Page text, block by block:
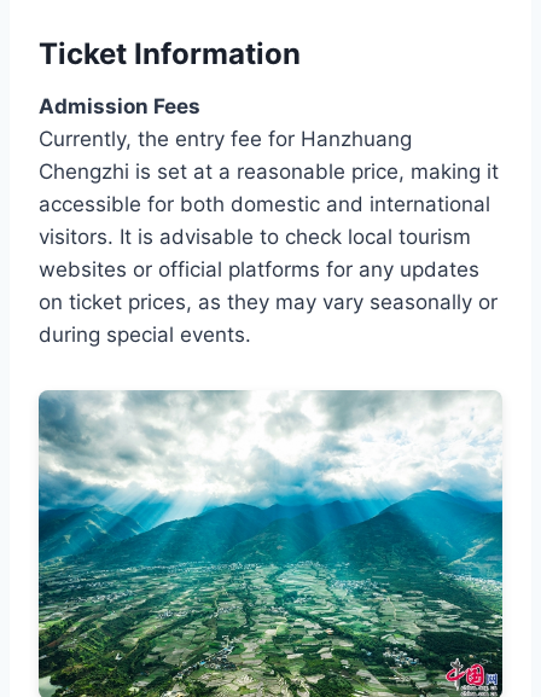
Ticket Information
Admission Fees
Currently, the entry fee for Hanzhuang
Chengzhi is set at a reasonable price, making it
accessible for both domestic and international
visitors. It is advisable to check local tourism
websites or official platforms for any updates
on ticket prices, as they may vary seasonally or
during special events.